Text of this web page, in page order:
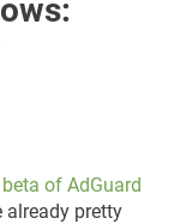
of AdGuard
already pretty